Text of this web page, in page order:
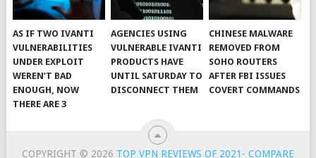
AS IF TWO IVANTI
VULNERABILITIES
UNDER EXPLOIT
WEREN’T BAD
ENOUGH, NOW
THERE ARE 3
AGENCIES USING
VULNERABLE IVANTI
PRODUCTS HAVE
UNTIL SATURDAY TO
DISCONNECT THEM
CHINESE MALWARE
REMOVED FROM
SOHO ROUTERS
AFTER FBI ISSUES
COVERT COMMANDS
COPYRIGHT © 2026 TOP VPN REVIEWS OF 2021- COMPARE